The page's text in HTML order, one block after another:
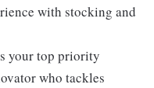
with stocking and
your top priority
who tackles